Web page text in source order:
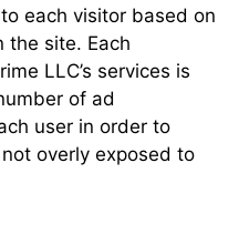
each visitor based on
the site. Each
LLC’s services is
of ad
user in order to
overly exposed to